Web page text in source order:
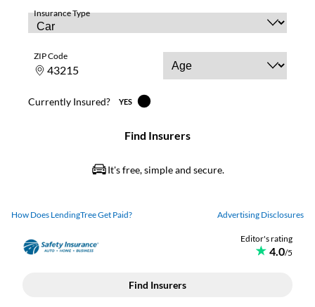
How Does LendingTree Get Paid? Advertising Disclosures